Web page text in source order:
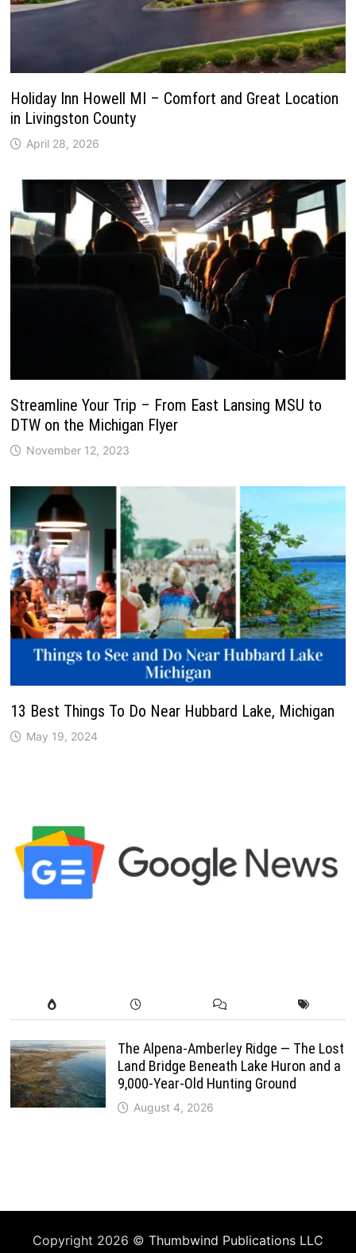
Holiday Inn Howell MI – Comfort and Great Location
in Livingston County
April 28, 2026
Streamline Your Trip – From East Lansing MSU to
DTW on the Michigan Flyer
November 12, 2023
13 Best Things To Do Near Hubbard Lake, Michigan
May 19, 2024
The Alpena-Amberley Ridge — The Lost
Land Bridge Beneath Lake Huron and a
9,000-Year-Old Hunting Ground
August 4, 2026
Copyright 2026 © Thumbwind Publications LLC